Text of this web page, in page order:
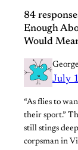
84
Enough
Would
July
“As flies to
their sport.”
still stings
corpsman in